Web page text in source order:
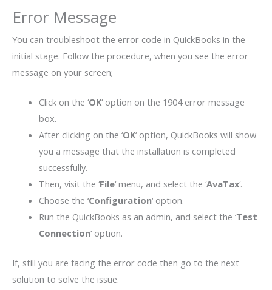
Error Message
You can troubleshoot the error code in QuickBooks in the
initial stage. Follow the procedure, when you see the error
message on your screen;
Click on the ‘OK‘ option on the 1904 error message
box.
After clicking on the ‘OK‘ option, QuickBooks will show
you a message that the installation is completed
successfully.
Then, visit the ‘File‘ menu, and select the ‘AvaTax‘.
Choose the ‘Configuration‘ option.
Run the QuickBooks as an admin, and select the ‘Test
Connection‘ option.
If, still you are facing the error code then go to the next
solution to solve the issue.